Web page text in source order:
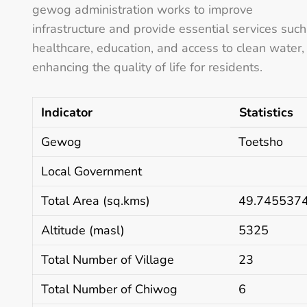
gewog administration works to improve
infrastructure and provide essential services
healthcare, education, and access to clean water,
enhancing the quality of life for residents.
Indicator
Statistics
Gewog
Toetsho
Local Government
Total Area (sq.kms)
Altitude (masl)
5325
Total Number of Village
23
Total Number of Chiwog
6